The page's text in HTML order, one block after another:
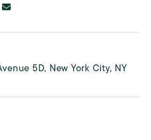
5D, New York City, NY